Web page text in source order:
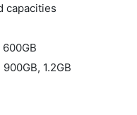
capacities
600GB
1.2GB